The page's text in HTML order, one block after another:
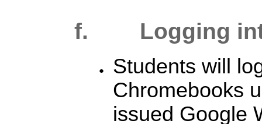
f. Logging
Students will
Chromebooks
issued Google